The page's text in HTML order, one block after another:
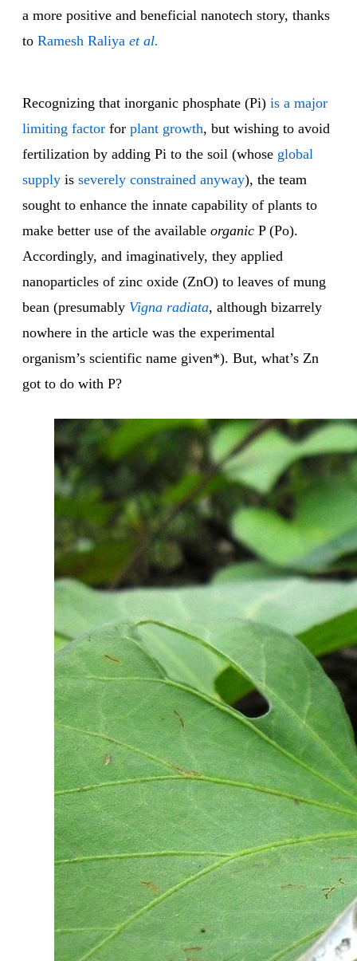
a more positive and beneficial nanotech story, thanks
to Ramesh Raliya et al.
Recognizing that inorganic phosphate (Pi) is a major
limiting factor for plant growth, but wishing to avoid
fertilization by adding Pi to the soil (whose global
supply is severely constrained anyway), the team
sought to enhance the innate capability of plants to
make better use of the available organic P (Po).
Accordingly, and imaginatively, they applied
nanoparticles of zinc oxide (ZnO) to leaves of mung
bean (presumably Vigna radiata, although bizarrely
nowhere in the article was the experimental
organism’s scientific name given*). But, what’s Zn
got to do with P?